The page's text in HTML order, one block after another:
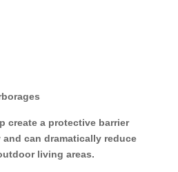
create a protective barrier
can dramatically reduce
living areas.